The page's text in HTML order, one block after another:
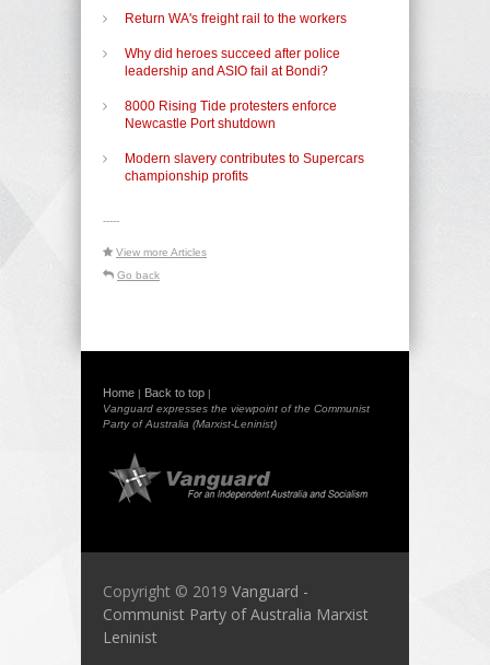
Return WA's freight rail to the workers
Why did heroes succeed after police
leadership and ASIO fail at Bondi?
8000 Rising Tide protesters enforce
Newcastle Port shutdown
Modern slavery contributes to Supercars
championship profits
-----
View more Articles
Go back
Home | Back to top |
Vanguard expresses the viewpoint of the Communist
Party of Australia (Marxist-Leninist)
Copyright © 2019 Vanguard -
Communist Party of Australia Marxist
Leninist